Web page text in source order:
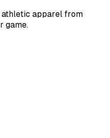
athletic apparel from
game.